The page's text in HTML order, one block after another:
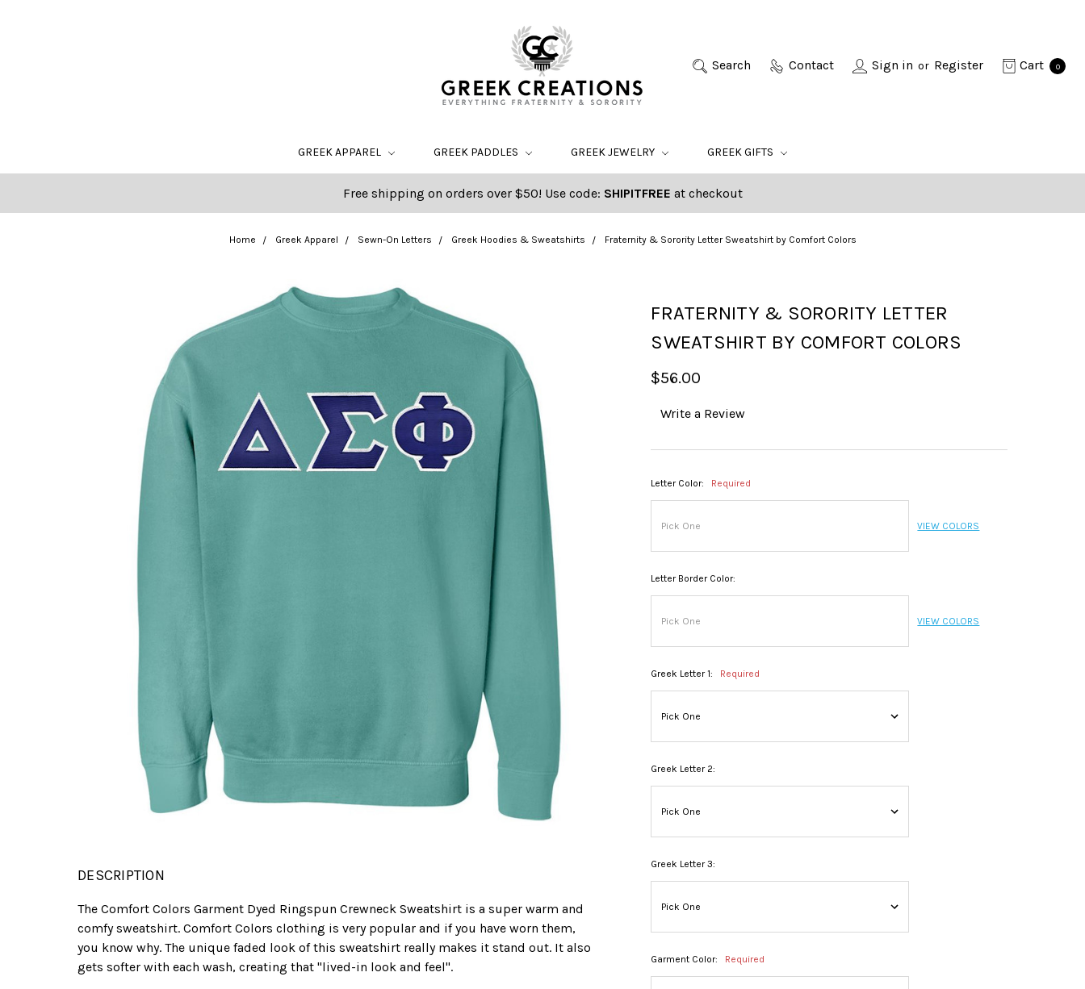
Search Contact Sign in or Register Cart 0
GREEK APPAREL GREEK PADDLES GREEK JEWELRY GREEK GIFTS
Free shipping on orders over $50! Use code: SHIPITFREE at checkout
Home Greek Apparel Sewn-On Letters Greek Hoodies & Sweatshirts Fraternity & Sorority Letter Sweatshirt by Comfort Colors
FRATERNITY & SORORITY LETTER
SWEATSHIRT BY COMFORT COLORS
$56.00
Write a Review
Letter Color: Required
VIEW COLORS
Letter Border Color:
VIEW COLORS
Greek Letter 1: Required
Greek Letter 2:
Greek Letter 3:
Garment Color: Required
DESCRIPTION
The Comfort Colors Garment Dyed Ringspun Crewneck Sweatshirt is a super warm and
comfy sweatshirt. Comfort Colors clothing is very popular and if you have worn them,
you know why. The unique faded look of this sweatshirt really makes it stand out. It also
gets softer with each wash, creating that "lived-in look and feel".